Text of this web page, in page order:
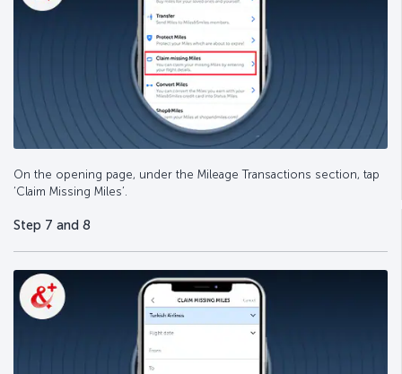
On the opening page, under the Mileage Transactions section, tap
‘Claim Missing Miles’.
Step 7 and 8